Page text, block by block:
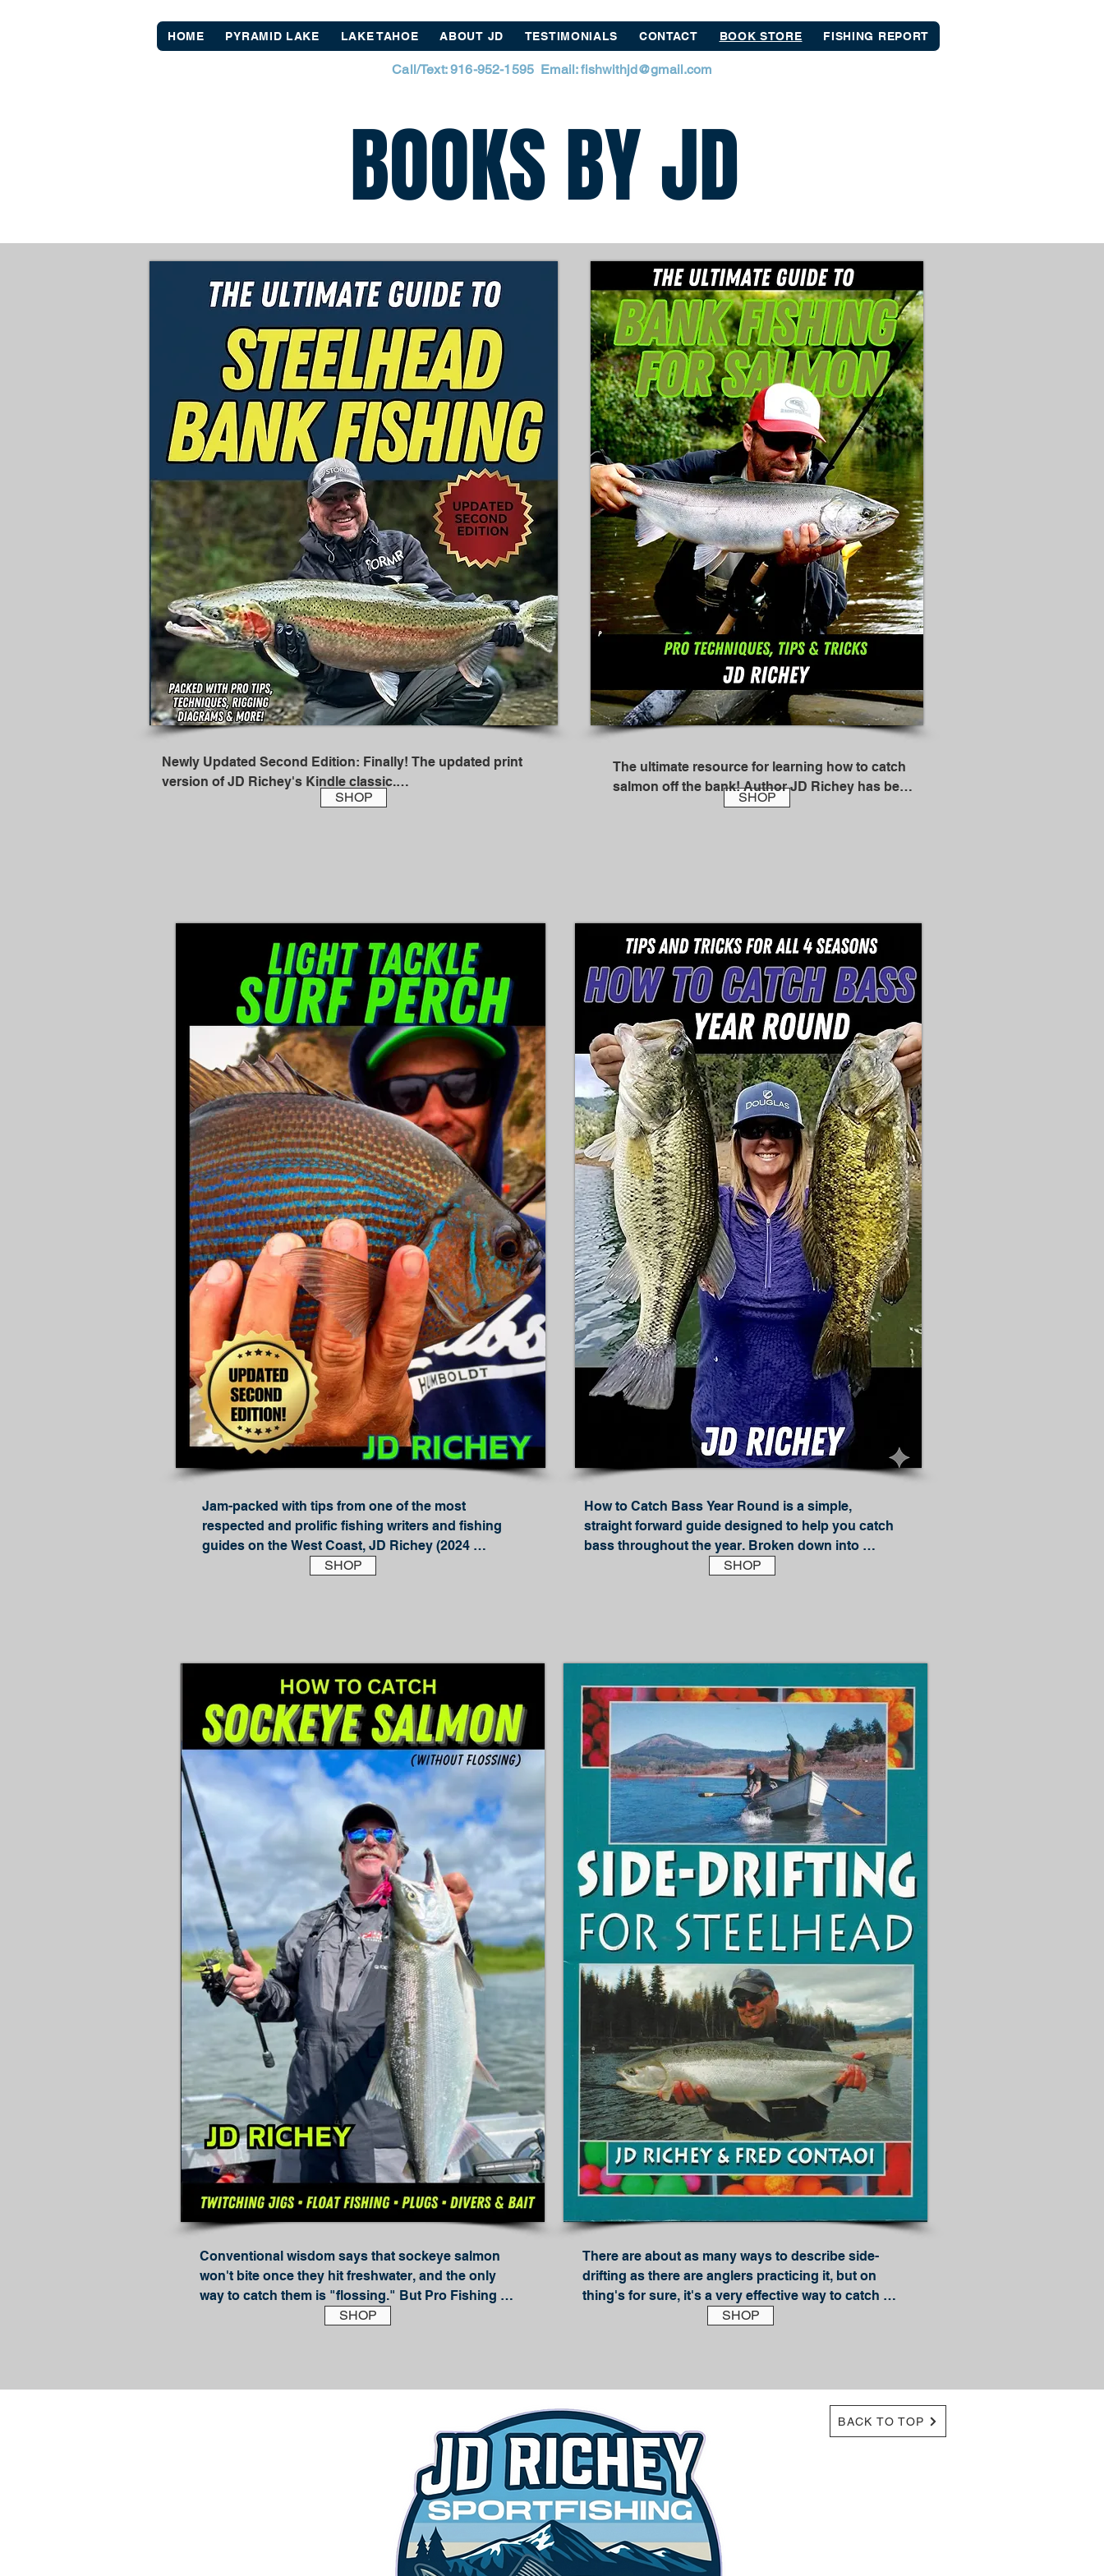
HOME PYRAMID LAKE LAKE TAHOE ABOUT JD TESTIMONIALS CONTACT BOOK STORE FISHING REPORT
Call/Text: 916-952-1595 Email:fishwithjd@gmail.com
BOOKS BY JD
SHOP
Newly Updated Second Edition: Finally! The updated print
version of JD Richey's Kindle classic.
This book is a monster! At 220 pages, it's a master class on
steelhead bank fishing...packed with everything you need to
know to start catching fish on a consistent basis. It was
written with all you beginning to frustrated intermediate
steelheaders in mind so that you can start getting into that 10
percent club of anglers who catch 90 percent of the fish.
SHOP
The ultimate resource for learning how to catch
salmon off the bank! Author JD Richey has been
a full time salmon fishing guide in California and
So, in other words, JD knows salmon!
In The Ultimate Guide to Bank Fishing for
Salmon, you'll gain a strong foundation of
techniques that will allow you to become a
proficient shore angler. With an easy,
conversational style, JD explains a myriad of
techniques that are sure to up your salmon
game.
Jam-packed with tips from one of the most
respected and prolific fishing writers and fishing
guides on the West Coast, JD Richey (2024
California Outdoor Hall of Fame inductee), Light
In this, the updated second edition, there are even
more detailed diagrams, photos and in-depth how-
to information! The first version had a rating of 4.5
Stars and this brings the reader even more.
In his well-loved easy to follow and conversational
style JD teaches:
How to identify likely looking perch hang outs like
troughs, holes, rips and more.
The favorite foods of the various popular
surfperch species and the top baits & lures to use.
Tides, seasons and beach safety are also all
covered
How to get away from the heavy tackle often
associated with perch fishing and instead use the
light stuff that makes catching these pint-sized fish
an absolute ball.
You will also learn Richey’s all-time favorite way to
prepare surfperch for the table, which he learned
from the country’s leading authority of fish and
game cooking.
Everything you need to get you catching West
Coast surfperch is in here!
SHOP
How to Catch Bass Year Round is a simple,
straight forward guide designed to help you catch
bass throughout the year. Broken down into
Winter, Spring, Summer and Fall sections, you can
gives you a solid foundation of knowledge that will
help you understand where bass should be each
season -- and how to go about catching them.
Included are techniques like:
Drop-Shotting
Wacky, Texas, Ned and Neko rigging
Spinnerbaits
Buzzbaits
Topwater
Deep Crankin'
Jerkbaits
Chatterbaits
Punchin'
Vertical Spoonin'
Float & Fly & much more!
You'll also learn how bass react to different water
temperatures though the seasons!
How to Catch Bass Year Round is packed with
rigging diagrams so you can see exactly how to
set up your gear. Rod, reel, hook, weight and line
recommendations are also included.
If you're a beginning level bass angler looking to
take your game to the next level, this is the book
for you!
SHOP
Conventional wisdom says that sockeye salmon
won't bite once they hit freshwater, and the only
way to catch them is "flossing." But Pro Fishing
Guide JD Richey blows that theory out of the water
Flossing), Richey details, step-by-step, his trusted
methods for consistently catching sockeye on
Easy to understand Rigging & Technique
Pro Tips on using Bobbers & Bait, Plugs and
SHOP
There are about as many ways to describe side-
drifting as there are anglers practicing it, but on
thing's for sure, it's a very effective way to catch
steelhead. JD Richey is one of the top side-drifting
family of techniques, side-drifting includes three
methods--freedrifting, side gliding, boondogging.
Each method is explained in depth and includes
the basic gear you'll need. Experts and guides
share their side-drifting tips and tricks; you'll learn
all you need to know about: Freedrifting;
Alternative baits; Side gliding; Proper gear
selection; Boondogging; Side-drifting without a
boat; Side-drifting with floats and plugs. And a
whole lot more!
SHOP
BACK TO TOP